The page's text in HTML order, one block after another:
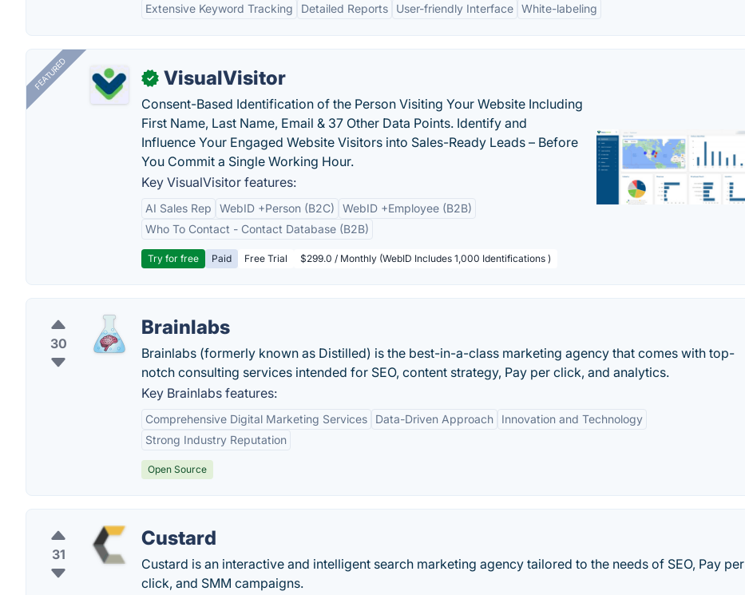
Extensive Keyword Tracking Detailed Reports User-friendly Interface White-labeling
FEATURED ✓ VisualVisitor
Consent-Based Identification of the Person Visiting Your Website Including
First Name, Last Name, Email & 37 Other Data Points. Identify and
Influence Your Engaged Website Visitors into Sales-Ready Leads – Before
You Commit a Single Working Hour.
Key VisualVisitor features:
AI Sales Rep WebID +Person (B2C)
WebID +Employee (B2B)
Who To Contact - Contact Database (B2B)
Try for free Paid Free Trial $299.0 / Monthly (WebID Includes 1,000 Identifications )
30
Brainlabs
Brainlabs (formerly known as Distilled) is the best-in-a-class marketing agency that comes with top-
notch consulting services intended for SEO, content strategy, Pay per click, and analytics.
Key Brainlabs features:
Comprehensive Digital Marketing Services Data-Driven Approach
Innovation and Technology
Strong Industry Reputation
Open Source
31
Custard
Custard is an interactive and intelligent search marketing agency tailored to the needs of SEO, Pay per
click, and SMM campaigns.